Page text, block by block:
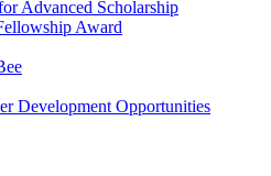
Advanced Scholarship
Award
Development Opportunities